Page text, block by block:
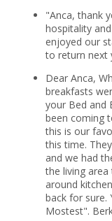
"Anca, thank
hospitality
enjoyed our
to return next
Dear Anca,
breakfasts
your Bed and
been coming
this is our
this time.
and we had
the living
around
back for sure.
Mostest".